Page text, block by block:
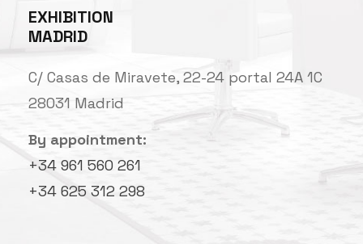
EXHIBITION
MADRID
C/ Casas de Miravete, 22-24 portal 24A 1C
28031 Madrid
By appointment:
+34 961 560 261
+34 625 312 298